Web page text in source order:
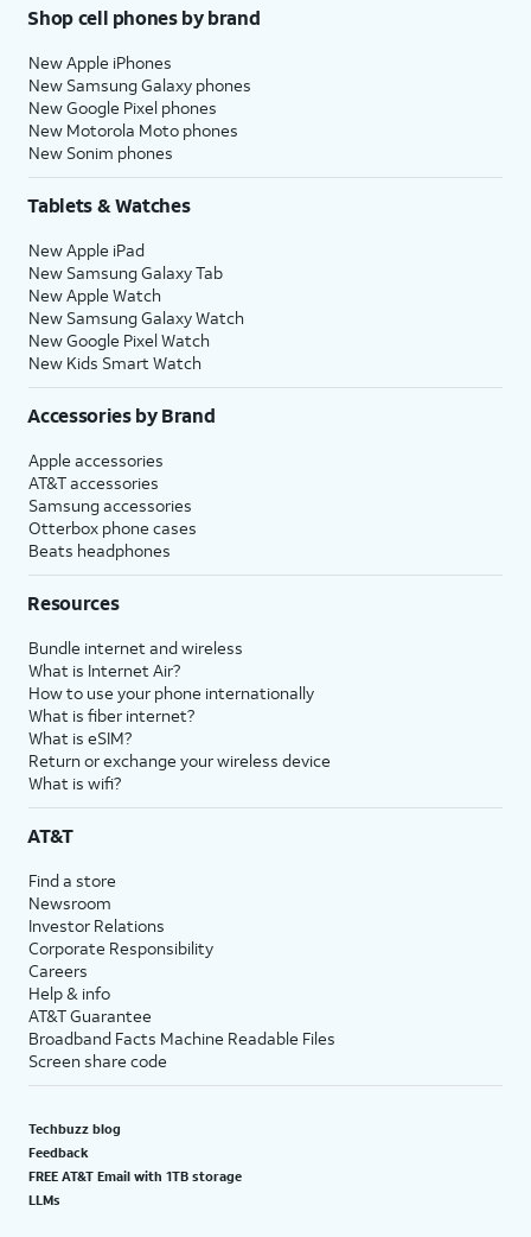
Shop cell phones by brand
New Apple iPhones
New Samsung Galaxy phones
New Google Pixel phones
New Motorola Moto phones
New Sonim phones
Tablets & Watches
New Apple iPad
New Samsung Galaxy Tab
New Apple Watch
New Samsung Galaxy Watch
New Google Pixel Watch
New Kids Smart Watch
Accessories by Brand
Apple accessories
AT&T accessories
Samsung accessories
Otterbox phone cases
Beats headphones
Resources
Bundle internet and wireless
What is Internet Air?
How to use your phone internationally
What is fiber internet?
What is eSIM?
Return or exchange your wireless device
What is wifi?
AT&T
Find a store
Newsroom
Investor Relations
Corporate Responsibility
Careers
Help & info
AT&T Guarantee
Broadband Facts Machine Readable Files
Screen share code
Techbuzz blog
Feedback
FREE AT&T Email with 1TB storage
LLMs